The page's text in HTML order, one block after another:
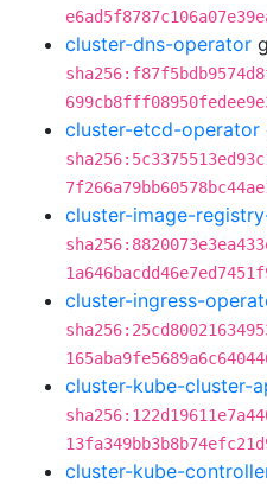
cluster-dns-operator
cluster-etcd-operator
cluster-image-
cluster-ingress-
cluster-kube-cluster-
cluster-kube-